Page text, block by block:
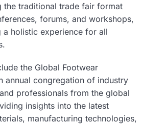
the traditional trade fair format
forums, and workshops,
holistic experience for all
the Global Footwear
annual congregation of industry
professionals from the global
insights into the latest
manufacturing technologies,